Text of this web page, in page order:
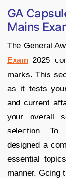
GA
Mains
The General
Exam 2025
marks. This
as it tests
and current
your overall
selection. To
designed a
essential
manner. Going